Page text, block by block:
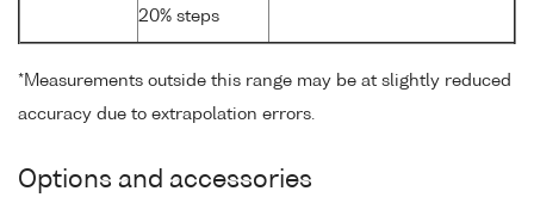
20% steps
*Measurements outside this range may be at slightly reduced
accuracy due to extrapolation errors.
Options and accessories